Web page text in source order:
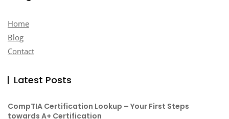
Home
Blog
Contact
Latest Posts
CompTIA Certification Lookup – Your First Steps
towards A+ Certification